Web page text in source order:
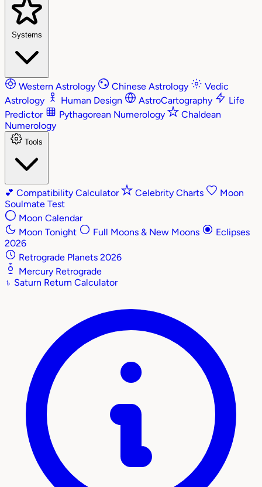
Systems
Western Astrology Chinese Astrology
Vedic
Astrology
Human Design AstroCartography
Life
Predictor
Pythagorean Numerology
Chaldean
Numerology
Tools
💕 Compatibility Calculator Celebrity Charts
Moon
Soulmate Test
Moon Calendar
Moon Tonight
Full Moons & New Moons
Eclipses
2026
Retrograde Planets 2026
Mercury Retrograde
♄ Saturn Return Calculator